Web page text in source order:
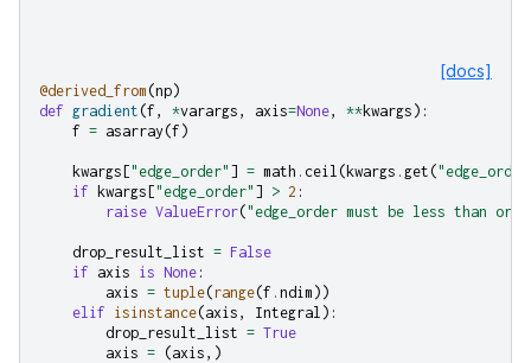
[docs]
@derived_from (np)
def gradient (f , *varargs , axis=None, **kwargs ):
f = asarray (f )
kwargs ["edge_order" ] = math . ceil ( kwargs . get (
if
kwargs ["edge_order" ] > 2 :
raise ValueError("edge_order must be less than or
drop_result_list = False
if axis is None :
axis = tuple(range(f . ndim ))
elif isinstance(axis , Integral ):
drop_result_list = True
axis = (axis ,)